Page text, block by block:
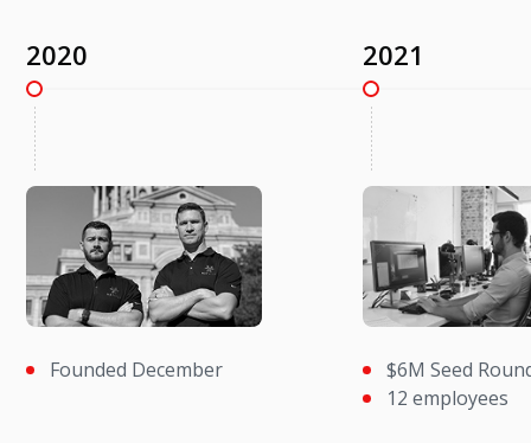
2020
Founded December
2021
$6M Seed
12 employees